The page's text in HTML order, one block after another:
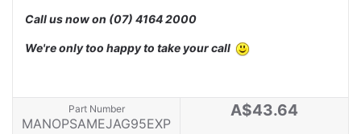
Call us now on (07) 4164 2000
We're only too happy to take your call
Part Number
MANOPSAMEJAG95EXP
A$43.64